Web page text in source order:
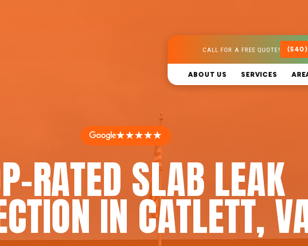
CALL FOR A FREE QUOTE! (540)
ABOUT US SERVICES
★★★★★
RATED SLAB LEAK
IN CATLETT,